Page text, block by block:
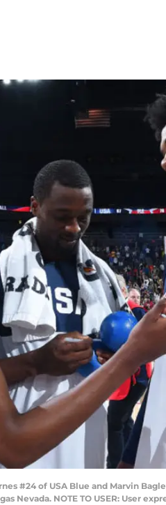
#24 of USA Blue and Marvin
Nevada. NOTE TO USER: User